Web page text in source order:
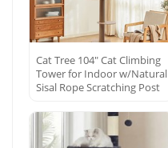
Cat Tree 104″ Cat Climbing
Tower for Indoor w/Natural
Sisal Rope Scratching Post